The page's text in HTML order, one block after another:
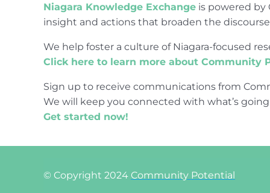
Niagara Knowledge Exchangeis powered by
insight and actions that broaden the
We help foster a culture of Niagara-focused
Click here to learn more about Community
Sign up to receive communications from
We will keep you connected with what’s
Get started now!
© Copyright 2024 Community Potential